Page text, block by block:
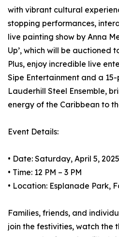
with vibrant cultural
stopping performances,
live painting show by Anna
Up’, which will be auctioned
Plus, enjoy incredible live
Sipe Entertainment and a
Lauderhill Steel Ensemble,
energy of the Caribbean to
Event Details:
• Date: Saturday, April 5, 2025
• Time: 12 PM – 3 PM
• Location: Esplanade Park,
Families, friends, and
join the festivities, watch the